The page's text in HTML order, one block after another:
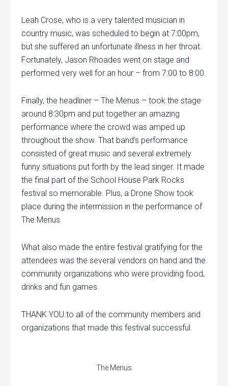
Leah Crose, who is a very talented musician in
country music, was scheduled to begin at 7:00pm,
but she suffered an unfortunate illness in her throat.
Fortunately, Jason Rhoades went on stage and
performed very well for an hour – from 7:00 to 8:00.
Finally, the headliner – The Menus – took the stage
around 8:30pm and put together an amazing
performance where the crowd was amped up
throughout the show. That band’s performance
consisted of great music and several extremely
funny situations put forth by the lead singer. It made
the final part of the School House Park Rocks
festival so memorable. Plus, a Drone Show took
place during the intermission in the performance of
The Menus.
What also made the entire festival gratifying for the
attendees was the several vendors on hand and the
community organizations who were providing food,
drinks and fun games.
THANK YOU to all of the community members and
organizations that made this festival successful.
The Menus